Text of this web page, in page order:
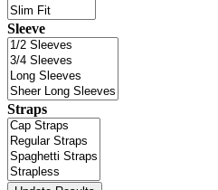
Sleeve
Straps